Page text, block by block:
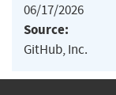
06/17/2026
Source:
GitHub, Inc.